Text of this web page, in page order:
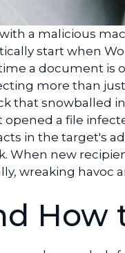
a malicious
start when
a document is
more than
that snowballed
opened a file
in the target's
When new
wreaking havoc
How